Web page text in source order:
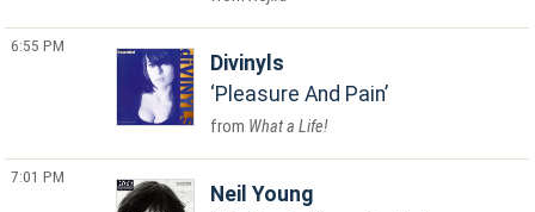
6:55 PM
Divinyls
Pleasure And Pain
What a Life!
7:01 PM
Neil Young